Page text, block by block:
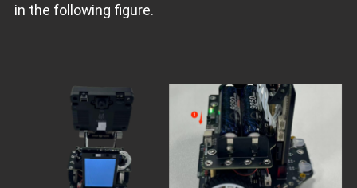
in the following figure.